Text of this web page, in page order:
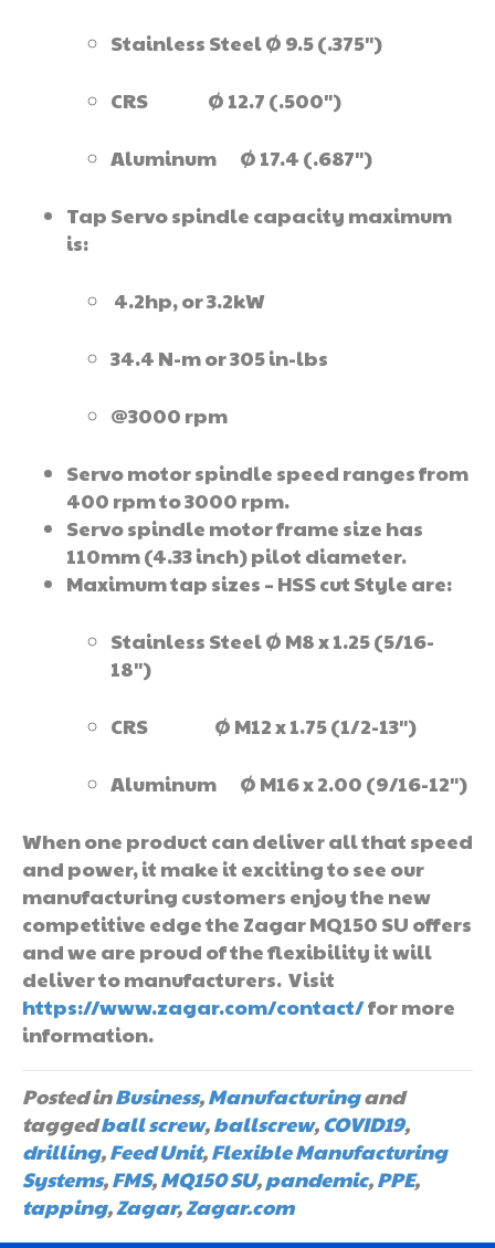
Stainless Steel Ø 9.5 (.375″)
CRS Ø 12.7 (.500″)
Aluminum Ø 17.4 (.687″)
Tap Servo spindle capacity maximum
is:
4.2hp, or 3.2kW
34.4 N-m or 305 in-lbs
@3000 rpm
Servo motor spindle speed ranges from
400 rpm to 3000 rpm.
Servo spindle motor frame size has
110mm (4.33 inch) pilot diameter.
Maximum tap sizes – HSS cut Style are:
Stainless Steel Ø M8 x 1.25 (5/16-
18″)
CRS Ø M12 x 1.75 (1/2-13″)
Aluminum Ø M16 x 2.00 (9/16-12″)
When one product can deliver all that speed
and power, it make it exciting to see our
manufacturing customers enjoy the new
competitive edge the Zagar MQ150 SU offers
and we are proud of the flexibility it will
deliver to manufacturers. Visit
https://www.zagar.com/contact/for more
information.
Posted inBusiness,Manufacturingand
taggedball screw,ballscrew,COVID19,
drilling,Feed Unit,Flexible Manufacturing
Systems,FMS,MQ150 SU,pandemic,PPE,
tapping,Zagar,Zagar.com